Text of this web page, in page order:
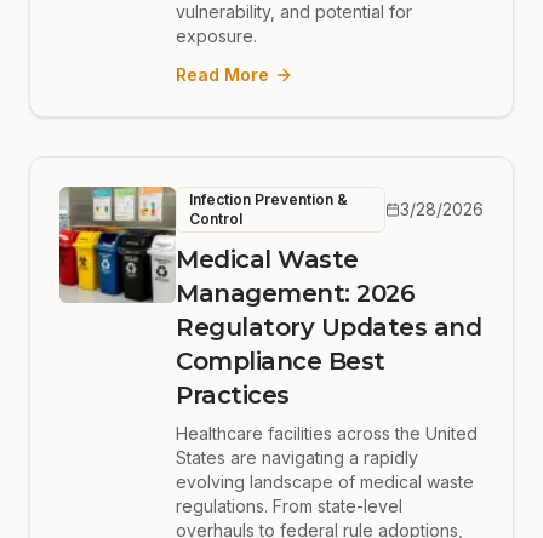
vulnerability, and potential for
exposure.
Read More
Infection Prevention &
Control
3/28/2026
Medical Waste
Management: 2026
Regulatory Updates and
Compliance Best
Practices
Healthcare facilities across the United
States are navigating a rapidly
evolving landscape of medical waste
regulations. From state-level
overhauls to federal rule adoptions,